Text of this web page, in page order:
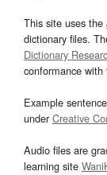
This site uses the
dictionary files.
Dictionary
conformance with
Example
underCreative
Audio files are
learning site